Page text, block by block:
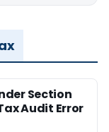
Section
Audit Error